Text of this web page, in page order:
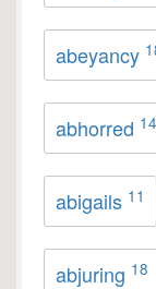
abeyancy
abhorred 14
abigails 11
abjuring 18